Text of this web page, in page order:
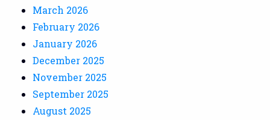
March 2026
February 2026
January 2026
December 2025
November 2025
September 2025
August 2025